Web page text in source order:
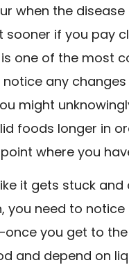
when the
sooner if you pay
one of the most
notice any
might
foods longer in
where you
it gets stuck
you need to
you get to
and depend on